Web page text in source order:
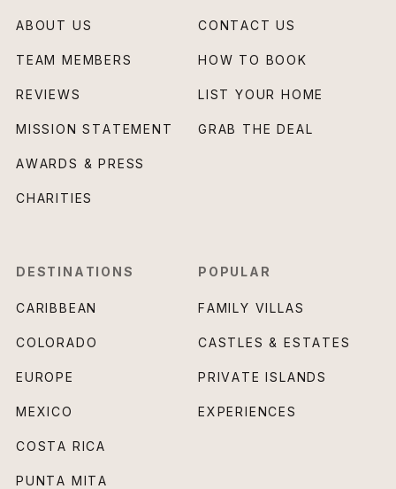
ABOUT US
TEAM MEMBERS
REVIEWS
MISSION STATEMENT
AWARDS & PRESS
CHARITIES
CONTACT US
HOW TO BOOK
LIST YOUR HOME
GRAB THE DEAL
DESTINATIONS
CARIBBEAN
COLORADO
EUROPE
MEXICO
COSTA RICA
PUNTA MITA
POPULAR
FAMILY VILLAS
CASTLES & ESTATES
PRIVATE ISLANDS
EXPERIENCES